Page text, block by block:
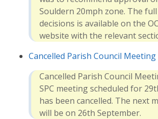
Souldern 20mph zone. The
decisions is available on the
website with the relevant
Cancelled Parish Council Meeting
Cancelled Parish Council
SPC meeting scheduled for
has been cancelled. The next
will be on 26th September.